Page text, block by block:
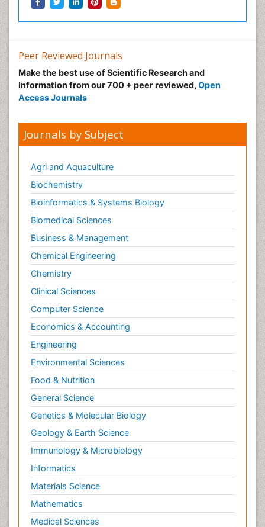
Peer Reviewed Journals
Make the best use of Scientific Research and
information from our 700 + peer reviewed, Open
Access Journals
Journals by Subject
Agri and Aquaculture
Biochemistry
Bioinformatics & Systems Biology
Biomedical Sciences
Business & Management
Chemical Engineering
Chemistry
Clinical Sciences
Computer Science
Economics & Accounting
Engineering
Environmental Sciences
Food & Nutrition
General Science
Genetics & Molecular Biology
Geology & Earth Science
Immunology & Microbiology
Informatics
Materials Science
Mathematics
Medical Sciences